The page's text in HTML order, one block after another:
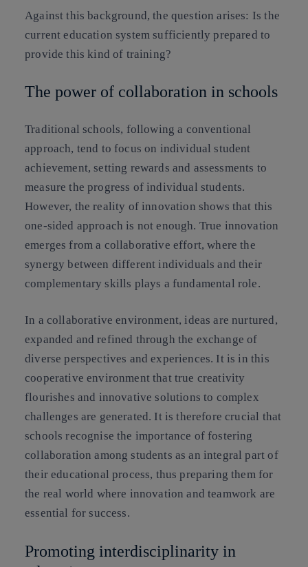
Against this background, the question arises: Is the
current education system sufficiently prepared to
provide this kind of training?
The power of collaboration in schools
Traditional schools, following a conventional
approach, tend to focus on individual student
achievement, setting rewards and assessments to
measure the progress of individual students.
However, the reality of innovation shows that this
one-sided approach is not enough. True innovation
emerges from a collaborative effort, where the
synergy between different individuals and their
complementary skills plays a fundamental role.
In a collaborative environment, ideas are nurtured,
expanded and refined through the exchange of
diverse perspectives and experiences. It is in this
cooperative environment that true creativity
flourishes and innovative solutions to complex
challenges are generated. It is therefore crucial that
schools recognise the importance of fostering
collaboration among students as an integral part of
their educational process, thus preparing them for
the real world where innovation and teamwork are
essential for success.
Promoting interdisciplinarity in